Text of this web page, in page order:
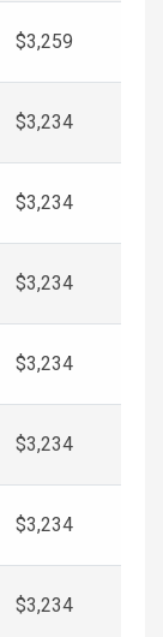
$3,259
$3,234
$3,234
$3,234
$3,234
$3,234
$3,234
$3,234